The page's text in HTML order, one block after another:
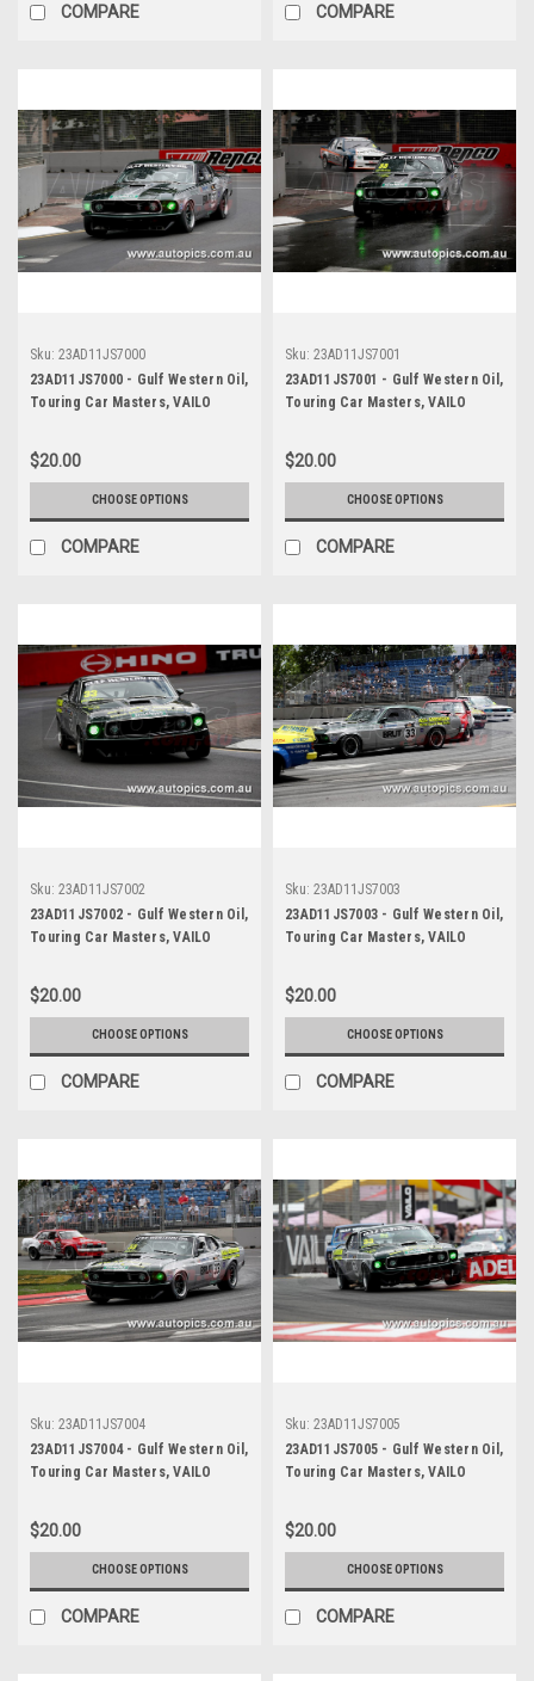
COMPARE COMPARE
Sku: 23AD11JS7000
23AD11JS7000 - Gulf Western Oil,
Touring Car Masters, VAILO
Trans Am - Photographer -
James Smith
$20.00
CHOOSE OPTIONS
COMPARE
Sku: 23AD11JS7001
23AD11JS7001 - Gulf Western Oil,
Touring Car Masters, VAILO
Trans Am - Photographer -
James Smith
$20.00
CHOOSE OPTIONS
COMPARE
Sku: 23AD11JS7002
23AD11JS7002 - Gulf Western Oil,
Touring Car Masters, VAILO
Trans Am - Photographer -
James Smith
$20.00
CHOOSE OPTIONS
COMPARE
Sku: 23AD11JS7003
23AD11JS7003 - Gulf Western Oil,
Touring Car Masters, VAILO
Trans Am - Photographer -
James Smith
$20.00
CHOOSE OPTIONS
COMPARE
Sku: 23AD11JS7004
23AD11JS7004 - Gulf Western Oil,
Touring Car Masters, VAILO
James Smith
$20.00
CHOOSE OPTIONS
COMPARE
Sku: 23AD11JS7005
23AD11JS7005 - Gulf Western Oil,
Touring Car Masters, VAILO
James Smith
$20.00
CHOOSE OPTIONS
COMPARE